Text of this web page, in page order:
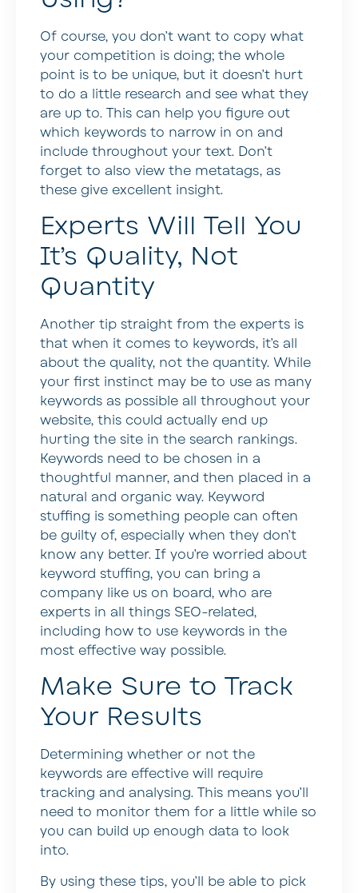
Of course, you don’t want to copy what
your competition is doing; the whole
point is to be unique, but it doesn’t hurt
to do a little research and see what they
are up to. This can help you figure out
which keywords to narrow in on and
include throughout your text. Don’t
forget to also view the metatags, as
these give excellent insight.
Experts Will Tell You
It’s Quality, Not
Quantity
Another tip straight from the experts is
that when it comes to keywords, it’s all
about the quality, not the quantity. While
your first instinct may be to use as many
keywords as possible all throughout your
website, this could actually end up
hurting the site in the search rankings.
Keywords need to be chosen in a
thoughtful manner, and then placed in a
natural and organic way. Keyword
stuffing is something people can often
be guilty of, especially when they don’t
know any better. If you’re worried about
keyword stuffing, you can bring a
company like us on board, who are
experts in all things SEO-related,
including how to use keywords in the
most effective way possible.
Make Sure to Track
Your Results
Determining whether or not the
keywords are effective will require
tracking and analysing. This means you’ll
need to monitor them for a little while so
you can build up enough data to look
into.
By using these tips, you’ll be able to pick